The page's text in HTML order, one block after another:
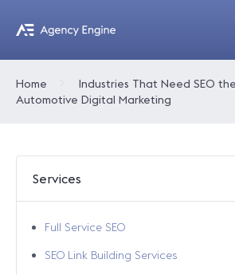
Home
Industries That Need SEO
Automotive Digital Marketing
Services
Full Service SEO
SEO Link Building Services